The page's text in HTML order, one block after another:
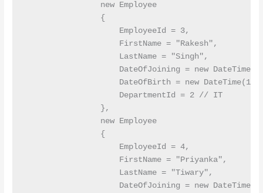
                new Employee
                {
                    EmployeeId = 3,
                    FirstName = "Rakesh",
                    LastName = "Singh",
DateOfJoining = new
DateOfBirth = new
                    DepartmentId = 2 // IT
                },
                new Employee
                {
                    EmployeeId = 4,
                    FirstName = "Priyanka",
                    LastName = "Tiwary",
DateOfJoining = new